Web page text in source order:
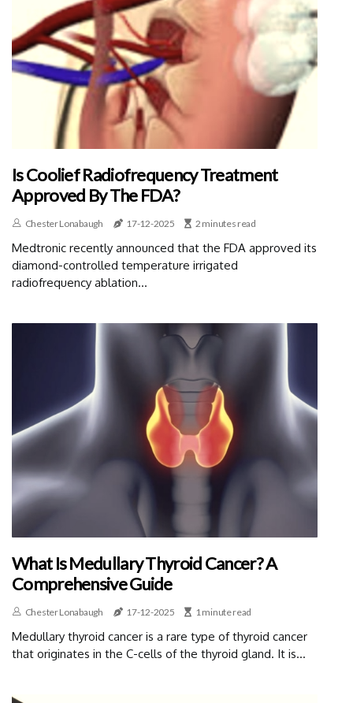
Is Coolief Radiofrequency Treatment
Approved By The FDA?
Chester Lonabaugh 17-12-2025 2 minutes read
Medtronic recently announced that the FDA approved its
diamond-controlled temperature irrigated
radiofrequency ablation...
What Is Medullary Thyroid Cancer? A
Comprehensive Guide
Chester Lonabaugh 17-12-2025 1 minute read
Medullary thyroid cancer is a rare type of thyroid cancer
that originates in the C-cells of the thyroid gland. It is...